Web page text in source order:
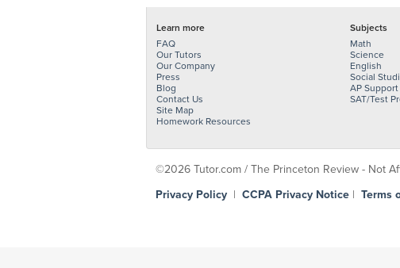
Learn more
FAQ
Our Tutors
Our Company
Press
Blog
Contact Us
Site Map
Homework Resources
Subjects
Math
Science
English
Social
AP Support
SAT/Test
©2026 Tutor.com / The Princeton Review - Not
Privacy Policy | CCPA Privacy Notice | Terms